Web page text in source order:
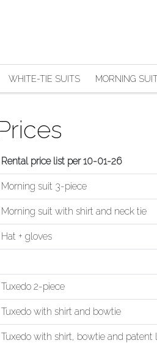
WHITE-TIE SUITS MORNING
Rental price list per 10-01-26
Morning suit 3-piece
Morning suit with shirt and neck tie
Hat + gloves
Tuxedo 2-piece
Tuxedo with shirt and bowtie
Tuxedo with shirt, bowtie and patent